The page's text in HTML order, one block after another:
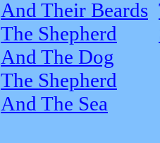
And Their Beards
The Shepherd
And The Dog
The Shepherd
And The Sea